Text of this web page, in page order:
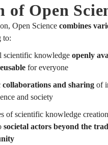
Open
Open Science combines
to:
scientific knowledge openly
for everyone
collaborations and sharing of
and society
of scientific knowledge
societal actors beyond the